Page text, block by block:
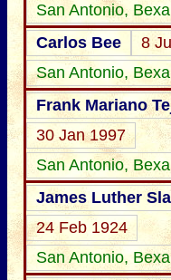
San Antonio,
Carlos Bee
8
San Antonio,
Frank Mariano
30 Jan 1997
San Antonio,
James Luther
24 Feb 1924
San Antonio,